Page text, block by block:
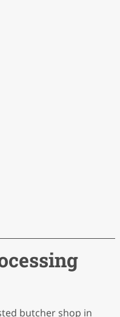
butcher shop in